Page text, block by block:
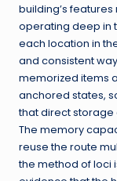
building’s
operating deep in
each location in
and consistent
memorized items
anchored states,
that direct storage
The memory
reuse the route
the method of loci